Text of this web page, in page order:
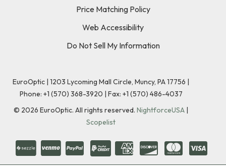
Price Matching Policy
Web Accessibility
Do Not Sell My Information
EuroOptic | 1203 Lycoming Mall Circle, Muncy, PA 17756 |
Phone: +1 (570) 368-3920 | Fax: +1 (570) 486-4037
© 2026 EuroOptic. All rights reserved. NightforceUSA |
Scopelist